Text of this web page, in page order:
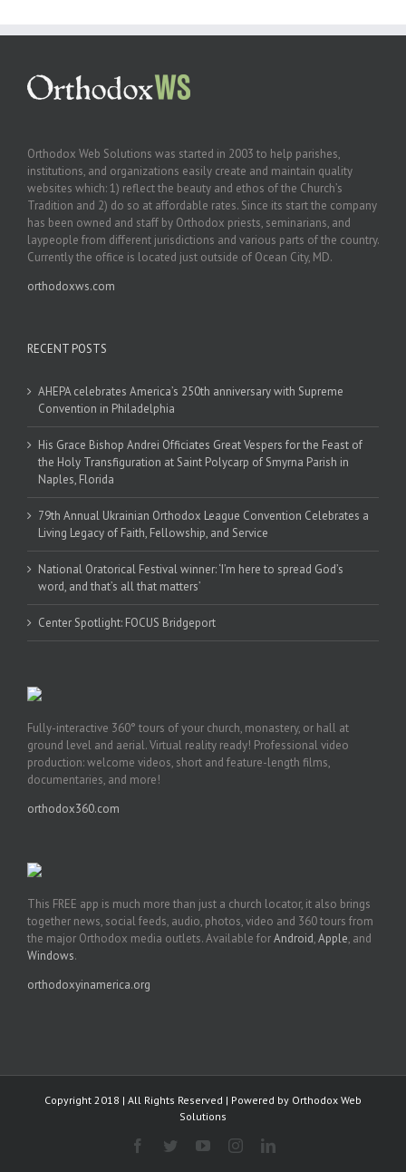
Orthodox Web Solutions was started in 2003 to help parishes,
institutions, and organizations easily create and maintain quality
websites which: 1) reflect the beauty and ethos of the Church’s
Tradition and 2) do so at affordable rates. Since its start the company
has been owned and staff by Orthodox priests, seminarians, and
laypeople from different jurisdictions and various parts of the country.
Currently the office is located just outside of Ocean City, MD.
orthodoxws.com
RECENT POSTS
AHEPA celebrates America’s 250th anniversary with Supreme
Convention in Philadelphia
His Grace Bishop Andrei Officiates Great Vespers for the Feast of
the Holy Transfiguration at Saint Polycarp of Smyrna Parish in
Naples, Florida
79th Annual Ukrainian Orthodox League Convention Celebrates a
Living Legacy of Faith, Fellowship, and Service
National Oratorical Festival winner: ‘I’m here to spread God’s
word, and that’s all that matters’
Center Spotlight: FOCUS Bridgeport
Fully-interactive 360° tours of your church, monastery, or hall at
ground level and aerial. Virtual reality ready! Professional video
production: welcome videos, short and feature-length films,
documentaries, and more!
orthodox360.com
This FREE app is much more than just a church locator, it also brings
together news, social feeds, audio, photos, video and 360 tours from
the major Orthodox media outlets. Available forAndroid,Apple, and
Windows.
orthodoxyinamerica.org
Copyright 2018 | All Rights Reserved | Powered by Orthodox Web
Solutions
Facebook
TwitterYouTubeInstagramLinkedIn